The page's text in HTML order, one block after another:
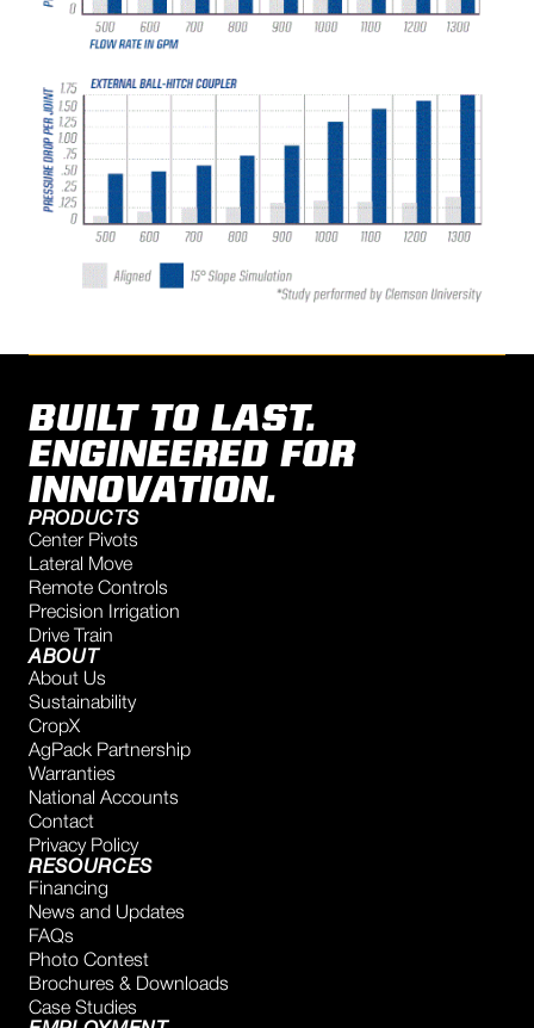
BUILT TO LAST.
ENGINEERED FOR
INNOVATION.
PRODUCTS
Center Pivots
Lateral Move
Remote Controls
Precision Irrigation
Drive Train
ABOUT
About Us
Sustainability
CropX
AgPack Partnership
Warranties
National Accounts
Contact
Privacy Policy
RESOURCES
Financing
News and Updates
FAQs
Photo Contest
Brochures & Downloads
Case Studies